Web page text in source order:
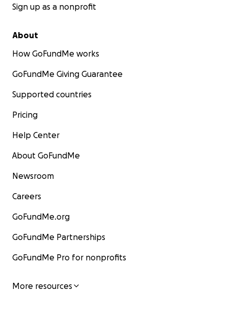
Sign up as a nonprofit
About
How GoFundMe works
GoFundMe Giving Guarantee
Supported countries
Pricing
Help Center
About GoFundMe
Newsroom
Careers
GoFundMe.org
GoFundMe Partnerships
GoFundMe Pro for nonprofits
More resources